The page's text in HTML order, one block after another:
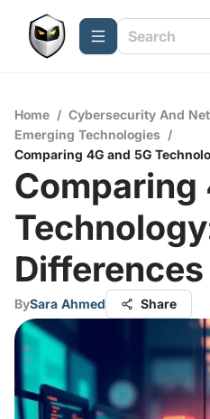
Home / Cybersecurity And
Emerging Technologies /
Comparing 4G and 5G
Comparing
Differences
BySara Ahmed Share